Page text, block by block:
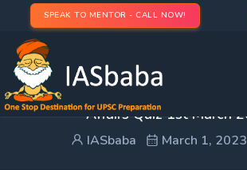
SPEAK TO MENTOR - CALL NOW!
UPSC Quiz – 2023 : IASbaba’s
Affairs Quiz 1st March
IASbaba March 1, 2023